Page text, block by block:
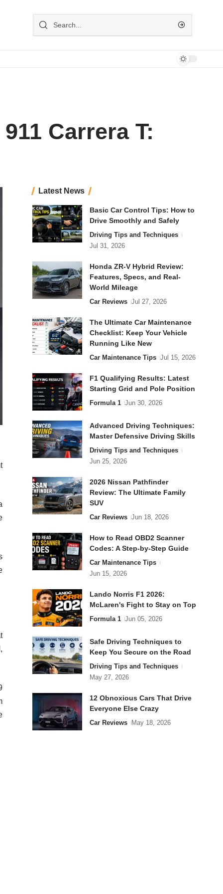
Carrera T:
Latest News
Basic Car Control Tips: How to
Drive Smoothly and Safely
Driving Tips and Techniques
Jul 31, 2026
Honda ZR-V Hybrid Review:
Features, Specs, and Real-
World Mileage
Car Reviews Jul 27, 2026
The Ultimate Car Maintenance
Checklist: Keep Your Vehicle
Running Like New
Car Maintenance Tips Jul 15, 2026
F1 Qualifying Results: Latest
Starting Grid and Pole Position
Formula 1 Jun 30, 2026
Advanced Driving Techniques:
Master Defensive Driving Skills
Driving Tips and Techniques
Jun 25, 2026
2026 Nissan Pathfinder
Review: The Ultimate Family
SUV
Car Reviews Jun 18, 2026
How to Read OBD2 Scanner
Codes: A Step-by-Step Guide
Car Maintenance Tips
Jun 15, 2026
Lando Norris F1 2026:
McLaren's Fight to Stay on Top
Formula 1 Jun 05, 2026
Safe Driving Techniques to
Keep You Secure on the Road
Driving Tips and Techniques
May 27, 2026
12 Obnoxious Cars That Drive
Everyone Else Crazy
Car Reviews May 18, 2026